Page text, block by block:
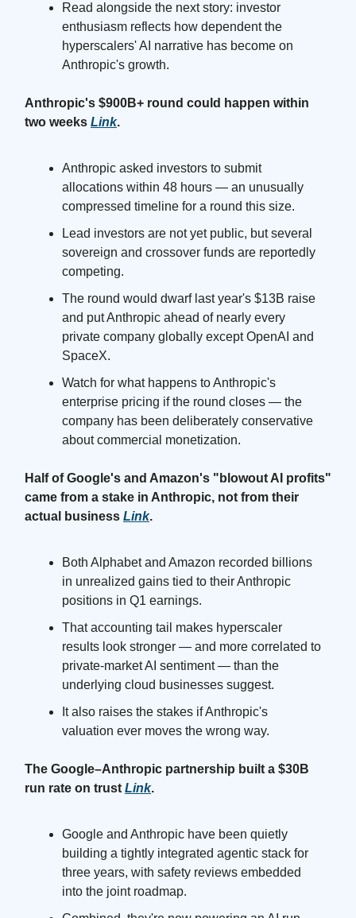
Read alongside the next story: investor
enthusiasm reflects how dependent the
hyperscalers' AI narrative has become on
Anthropic's growth.
Anthropic's $900B+ round could happen within
two weeks Link.
Anthropic asked investors to submit
allocations within 48 hours — an unusually
compressed timeline for a round this size.
Lead investors are not yet public, but several
sovereign and crossover funds are reportedly
competing.
The round would dwarf last year's $13B raise
and put Anthropic ahead of nearly every
private company globally except OpenAI and
SpaceX.
Watch for what happens to Anthropic's
enterprise pricing if the round closes — the
company has been deliberately conservative
about commercial monetization.
Half of Google's and Amazon's "blowout AI profits"
came from a stake in Anthropic, not from their
actual business Link.
Both Alphabet and Amazon recorded billions
in unrealized gains tied to their Anthropic
positions in Q1 earnings.
That accounting tail makes hyperscaler
results look stronger — and more correlated to
private-market AI sentiment — than the
underlying cloud businesses suggest.
It also raises the stakes if Anthropic's
valuation ever moves the wrong way.
The Google–Anthropic partnership built a $30B
run rate on trust Link.
Google and Anthropic have been quietly
building a tightly integrated agentic stack for
three years, with safety reviews embedded
into the joint roadmap.